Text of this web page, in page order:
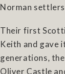
Norman
Their first
Keith and gave
generations,
Oliver Castle